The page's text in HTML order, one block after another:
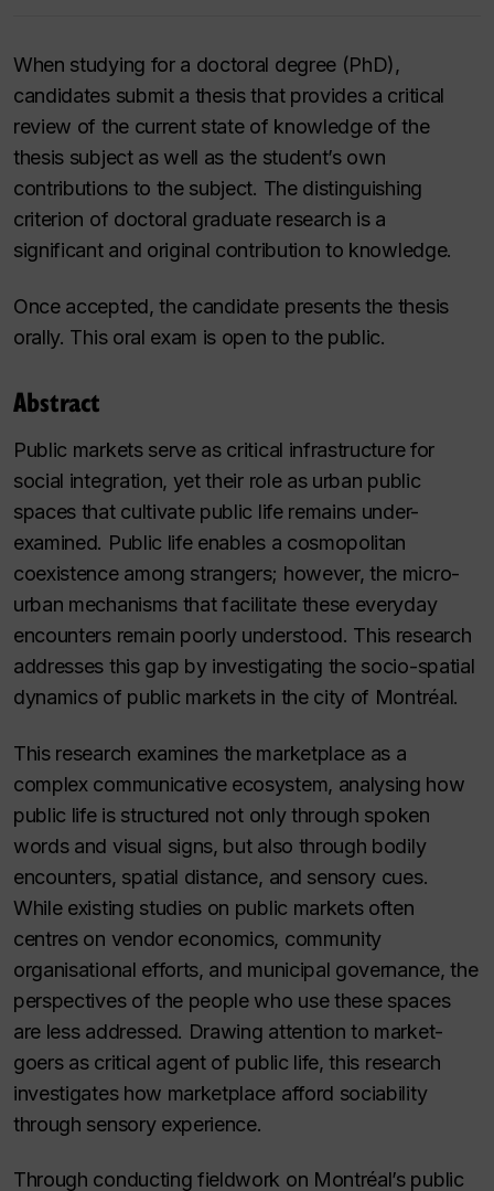
When studying for a doctoral degree (PhD),
candidates submit a thesis that provides a critical
review of the current state of knowledge of the
thesis subject as well as the student’s own
contributions to the subject. The distinguishing
criterion of doctoral graduate research is a
significant and original contribution to knowledge.
Once accepted, the candidate presents the thesis
orally. This oral exam is open to the public.
Abstract
Public markets serve as critical infrastructure for
social integration, yet their role as urban public
spaces that cultivate public life remains under-
examined. Public life enables a cosmopolitan
coexistence among strangers; however, the micro-
urban mechanisms that facilitate these everyday
encounters remain poorly understood. This research
addresses this gap by investigating the socio-spatial
dynamics of public markets in the city of Montréal.
This research examines the marketplace as a
complex communicative ecosystem, analysing how
public life is structured not only through spoken
words and visual signs, but also through bodily
encounters, spatial distance, and sensory cues.
While existing studies on public markets often
centres on vendor economics, community
organisational efforts, and municipal governance, the
perspectives of the people who use these spaces
are less addressed. Drawing attention to market-
goers as critical agent of public life, this research
investigates how marketplace afford sociability
through sensory experience.
Through conducting fieldwork on Montréal’s public